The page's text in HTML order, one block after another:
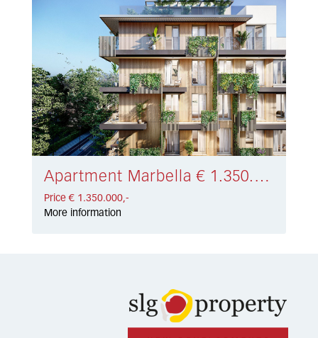
Apartment Marbella € 1.350.000,-
Price € 1.350.000,-
More information